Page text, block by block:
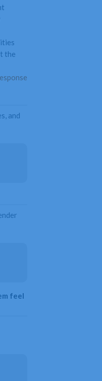
the
and
feel